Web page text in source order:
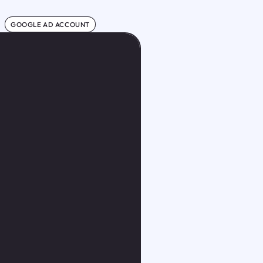
GOOGLE AD ACCOUNT